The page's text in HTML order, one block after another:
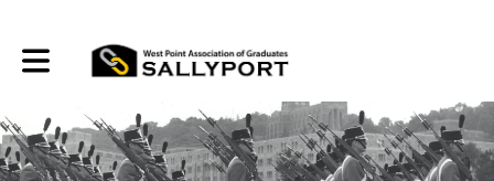
Toggle main navigation